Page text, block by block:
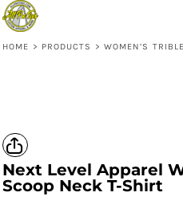
HOME > PRODUCTS > WOMEN’S
Next Level Apparel
Scoop Neck T-Shirt